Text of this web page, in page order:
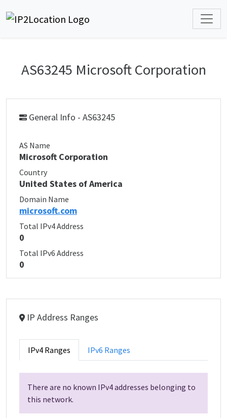
AS63245 Microsoft Corporation
General Info - AS63245
AS Name
Microsoft Corporation
Country
United States of America
Domain Name
microsoft.com
Total IPv4 Address
0
Total IPv6 Address
0
IP Address Ranges
IPv4 Ranges IPv6 Ranges
There are no known IPv4 addresses belonging to
this network.